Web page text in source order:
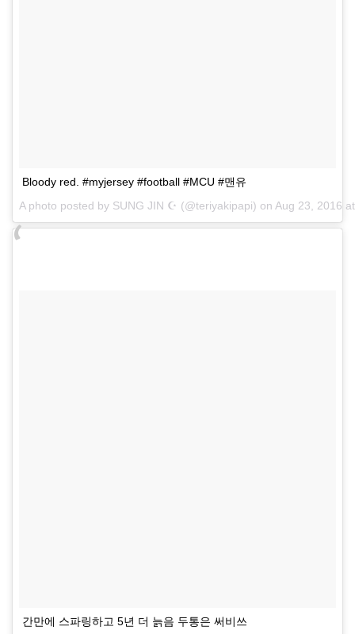
Bloody red. #myjersey #football #MCU #맨유
A photo posted by SUNG JIN ☪ (@teriyakipapi) on Aug 23, 2016
간만에 스파링하고 5년 더 늙음 두통은 써비쓰